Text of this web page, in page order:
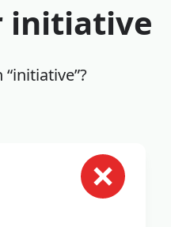
initiative